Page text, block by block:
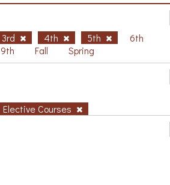
3rd 4th 5th
6th
9th Fall Spring
Elective Courses